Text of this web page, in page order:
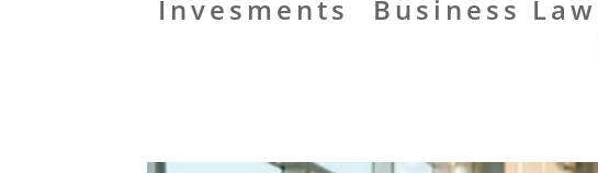
Invesments Business Law